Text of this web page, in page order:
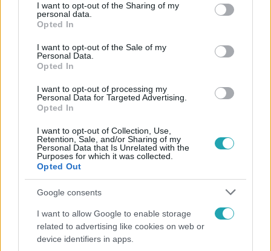
not limited to your visit or usage behaviour. You may click to
grant or deny consent to Google and its third-party tags to
use your data for below specified purposes in below Google
consent section.
I want to opt-out of the Sharing of my
personal data.
Opted In
I want to opt-out of the Sale of my
Personal Data.
Opted In
I want to opt-out of processing my
Personal Data for Targeted Advertising.
Opted In
I want to opt-out of Collection, Use,
Retention, Sale, and/or Sharing of my
Personal Data that Is Unrelated with the
Purposes for which it was collected.
Opted Out
Google consents
I want to allow Google to enable storage
related to advertising like cookies on web or
device identifiers in apps.
Népszerű
Nagyvilág
Nem Bécs lett az első: ezekben a városokban a
legjobb élni 2026-ban